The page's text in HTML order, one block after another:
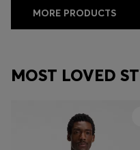
MORE PRODUCTS
MOST LOVED